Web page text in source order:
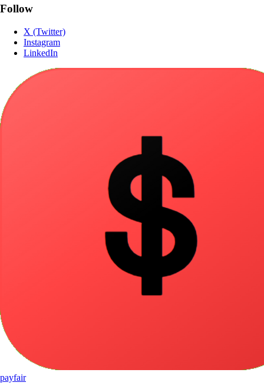
Follow
X (Twitter)
Instagram
LinkedIn
payfair